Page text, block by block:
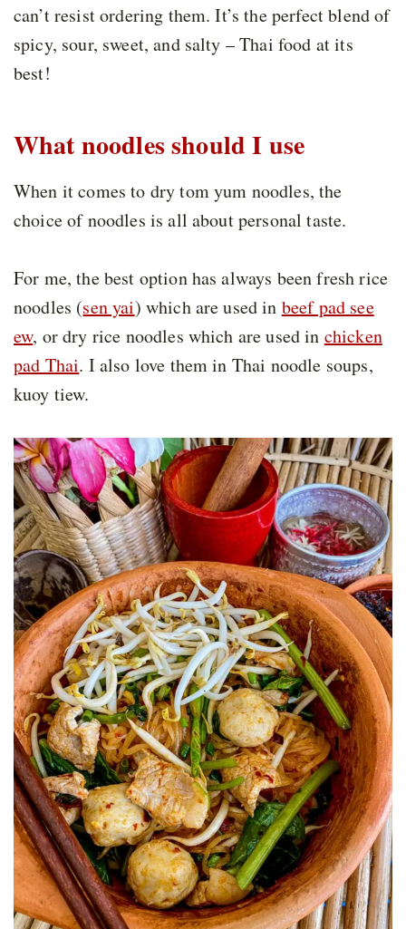
can’t resist ordering them. It’s the perfect blend of
spicy, sour, sweet, and salty – Thai food at its
best!
What noodles should I use
When it comes to dry tom yum noodles, the
choice of noodles is all about personal taste.
For me, the best option has always been fresh rice
noodles (sen yai) which are used in beef pad see
ew, or dry rice noodles which are used in chicken
pad Thai. I also love them in Thai noodle soups,
kuoy tiew.